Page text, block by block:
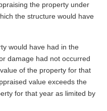
the property under
the structure would have
would have had in the
damage had not occurred
of the property for that
value exceeds the
for that year as limited by